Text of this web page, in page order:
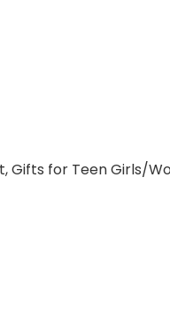
Gifts for Teen Girls/